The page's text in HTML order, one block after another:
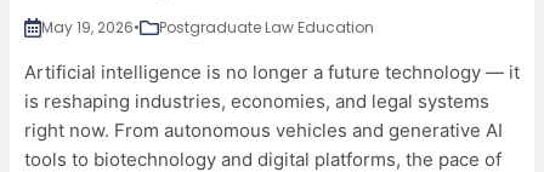
May 19, 2026• Postgraduate Law Education
Artificial intelligence is no longer a future technology — it
is reshaping industries, economies, and legal systems
right now. From autonomous vehicles and generative AI
tools to biotechnology and digital platforms, the pace of